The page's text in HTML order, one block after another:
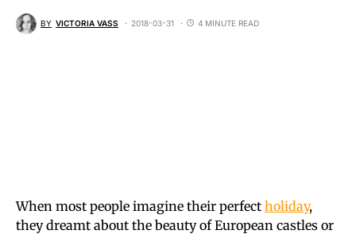
BY VICTORIA VASS 2018-03-31 4 MINUTE READ
When most people imagine their perfect holiday,
they dreamt about the beauty of European castles or